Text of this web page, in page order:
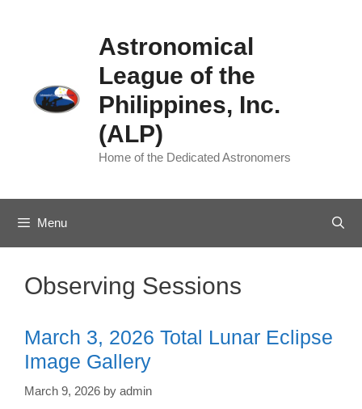
Astronomical
League of the
Philippines, Inc.
(ALP)
Home of the Dedicated Astronomers
Menu
Observing Sessions
March 3, 2026 Total Lunar Eclipse
Image Gallery
March 9, 2026 by admin